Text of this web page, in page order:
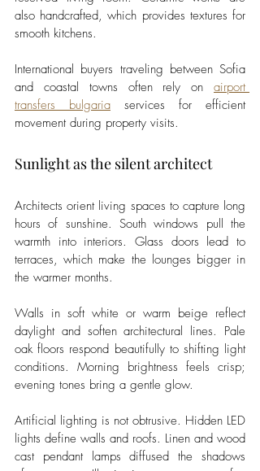
also handcrafted, which provides textures for
smooth kitchens.
International buyers traveling between Sofia
and coastal towns often rely on airport
transfers bulgaria services for efficient
movement during property visits.
Sunlight as the silent architect
Architects orient living spaces to capture long
hours of sunshine. South windows pull the
warmth into interiors. Glass doors lead to
terraces, which make the lounges bigger in
the warmer months.
Walls in soft white or warm beige reflect
daylight and soften architectural lines. Pale
oak floors respond beautifully to shifting light
conditions. Morning brightness feels crisp;
evening tones bring a gentle glow.
Artificial lighting is not obtrusive. Hidden LED
lights define walls and roofs. Linen and wood
cast pendant lamps diffused the shadows